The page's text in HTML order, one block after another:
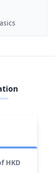
HKD